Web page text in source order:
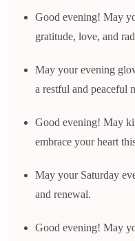
Good evening! May
gratitude, love, and
May your evening
a restful and peaceful
Good evening! May
embrace your heart
May your Saturday
and renewal.
Good evening! May